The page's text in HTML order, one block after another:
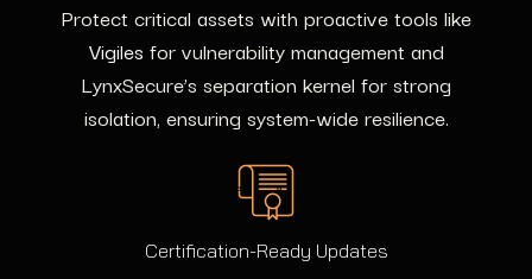
Protect critical assets with proactive tools like
Vigiles for vulnerability management and
LynxSecure’s separation kernel for strong
isolation, ensuring system-wide resilience.
Certification-Ready Updates